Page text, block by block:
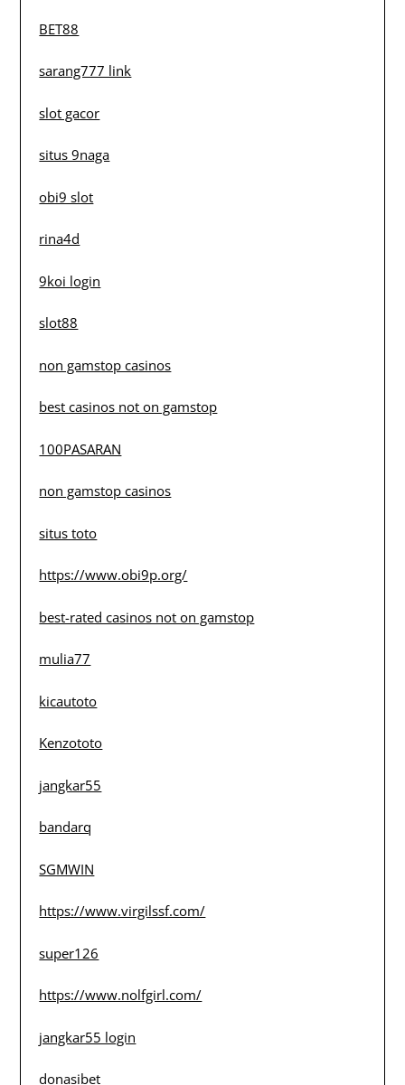
BET88
sarang777 link
slot gacor
situs 9naga
obi9 slot
rina4d
9koi login
slot88
non gamstop casinos
best casinos not on gamstop
100PASARAN
non gamstop casinos
situs toto
https://www.obi9p.org/
best-rated casinos not on gamstop
mulia77
kicautoto
Kenzototo
jangkar55
bandarq
SGMWIN
https://www.virgilssf.com/
super126
https://www.nolfgirl.com/
jangkar55 login
donasibet